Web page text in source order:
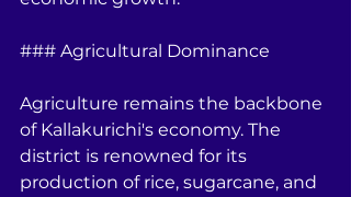
### Agricultural Dominance
Agriculture remains the backbone
of Kallakurichi's economy. The
district is renowned for its
production of rice, sugarcane, and